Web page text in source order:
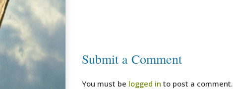
Submit a Comment
You must be logged in to post a comment.